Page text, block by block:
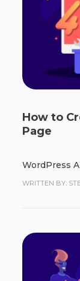
How to
Page
WordPress
WRITTEN BY: